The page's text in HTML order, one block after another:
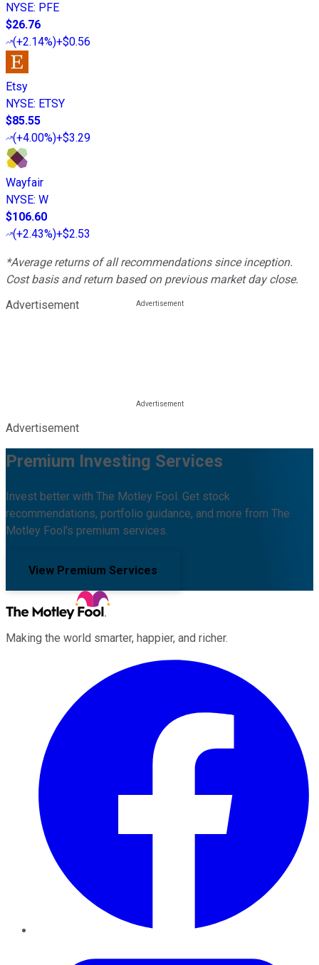
NYSE: PFE
$26.76
(+2.14%)+$0.56
Etsy
NYSE: ETSY
$85.55
(+4.00%)+$3.29
Wayfair
NYSE: W
$106.60
(+2.43%)+$2.53
*Average returns of all recommendations since inception.
Cost basis and return based on previous market day close.
Advertisement
Advertisement
Premium Investing Services
Invest better with The Motley Fool. Get stock
recommendations, portfolio guidance, and more from The
Motley Fool's premium services.
View Premium Services
Making the world smarter, happier, and richer.